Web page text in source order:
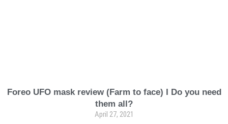
Foreo UFO mask review (Farm to face) I Do you need
them all?
April 27, 2021